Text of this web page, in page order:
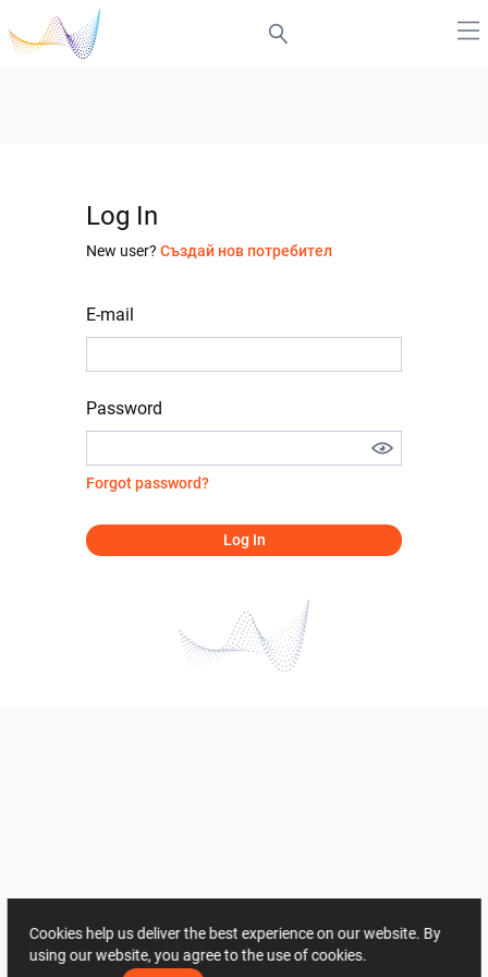
Log In
New user? Създай нов потребител
E-mail
Password
Forgot password?
Log In
Cookies help us deliver the best experience on our website. By
using our website, you agree to the use of cookies.